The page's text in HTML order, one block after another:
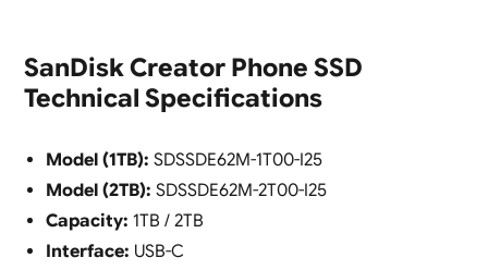
SanDisk Creator Phone SSD
Technical Specifications
Model (1TB): SDSSDE62M-1T00-I25
Model (2TB): SDSSDE62M-2T00-I25
Capacity: 1TB / 2TB
Interface: USB-C